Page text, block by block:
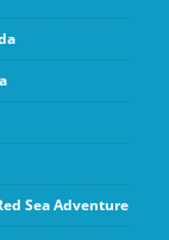
Sea Adventure